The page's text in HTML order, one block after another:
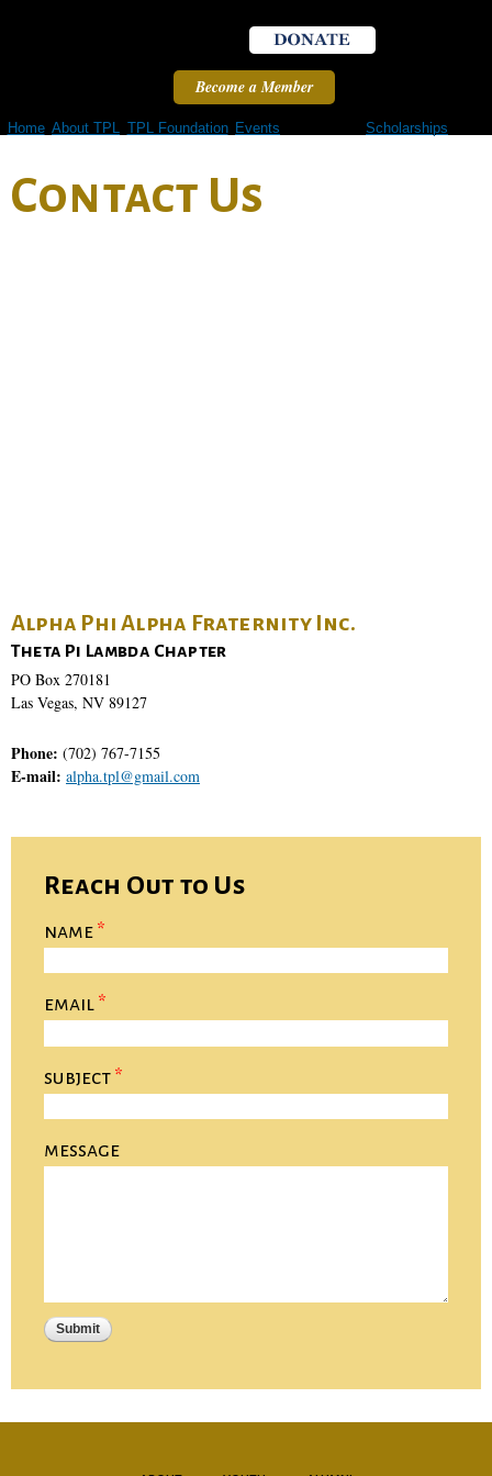
Become a Member
Home About TPL TPL Foundation Events Scholarships
Contact Us
Alpha Phi Alpha Fraternity Inc.
Theta Pi Lambda Chapter
PO Box 270181
Las Vegas, NV 89127
Phone: (702) 767-7155
E-mail: alpha.tpl@gmail.com
Reach Out to Us
name *
email *
subject *
message